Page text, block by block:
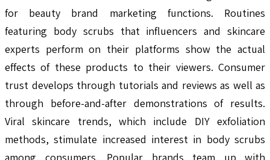
for beauty brand marketing functions. Routines
featuring body scrubs that influencers and skincare
experts perform on their platforms show the actual
effects of these products to their viewers. Consumer
trust develops through tutorials and reviews as well as
through before-and-after demonstrations of results.
Viral skincare trends, which include DIY exfoliation
methods, stimulate increased interest in body scrubs
among consumers. Popular brands team up with